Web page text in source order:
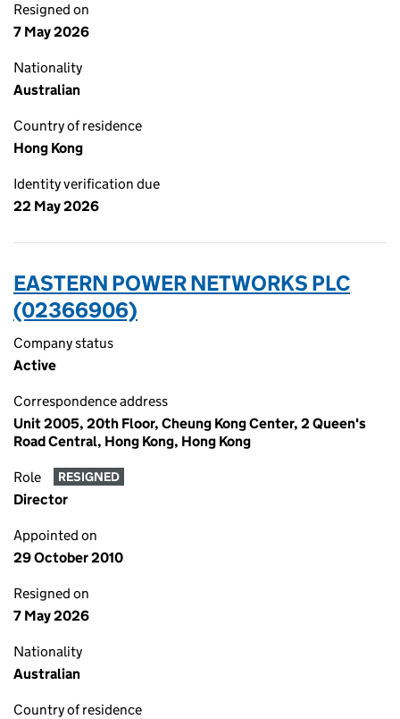
Resigned on
7 May 2026
Nationality
Australian
Country of residence
Hong Kong
Identity verification due
22 May 2026
EASTERN POWER NETWORKS PLC
(02366906)
Company status
Active
Correspondence address
Unit 2005, 20th Floor, Cheung Kong Center, 2 Queen's
Road Central, Hong Kong, Hong Kong
Role RESIGNED
Director
Appointed on
29 October 2010
Resigned on
7 May 2026
Nationality
Australian
Country of residence